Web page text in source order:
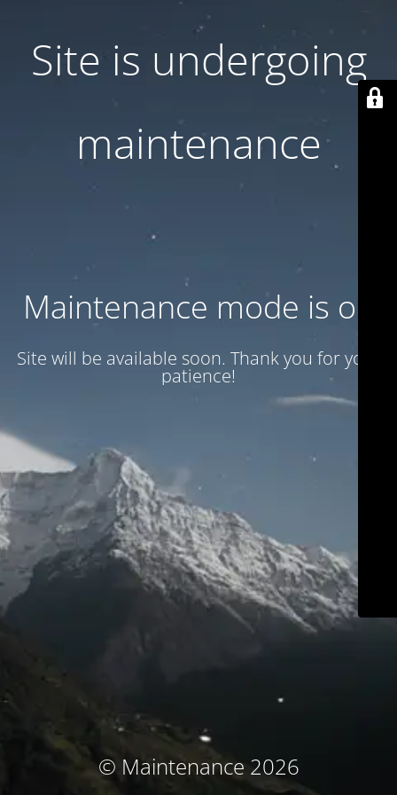
Site is undergoing
maintenance
Maintenance mode is on
Site will be available soon. Thank you for your
patience!
© Maintenance 2026